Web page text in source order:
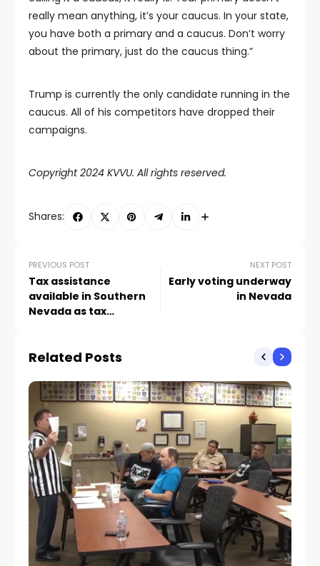
really mean anything, it’s your caucus. In your state,
you have both a primary and a caucus. Don’t worry
about the primary, just do the caucus thing.”
Trump is currently the only candidate running in the
caucus. All of his competitors have dropped their
campaigns.
Copyright 2024 KVVU. All rights reserved.
Shares:
PREVIOUS POST
Tax assistance
available in Southern
Nevada as tax
NEXT POST
Early voting underway
in Nevada
Related Posts